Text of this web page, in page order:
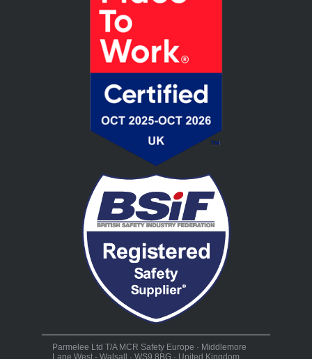
Parmelee Ltd T/A MCR Safety Europe · Middlemore
Lane West - Walsall · WS9 8BG · United Kingdom